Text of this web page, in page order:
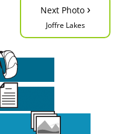
Next Photo ›
Joffre Lakes